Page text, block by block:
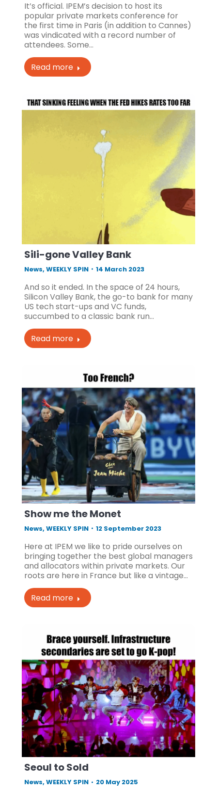
It’s official. IPEM’s decision to host its
popular private markets conference for
the first time in Paris (in addition to Cannes)
was vindicated with a record number of
attendees. Some…
Read more
Sili-gone Valley Bank
News, WEEKLY SPIN 14 March 2023
And so it ended. In the space of 24 hours,
Silicon Valley Bank, the go-to bank for many
US tech start-ups and VC funds,
succumbed to a classic bank run…
Read more
Show me the Monet
News, WEEKLY SPIN 12 September 2023
Here at IPEM we like to pride ourselves on
bringing together the best global managers
and allocators within private markets. Our
roots are here in France but like a vintage…
Read more
Seoul to Sold
News, WEEKLY SPIN 20 May 2025